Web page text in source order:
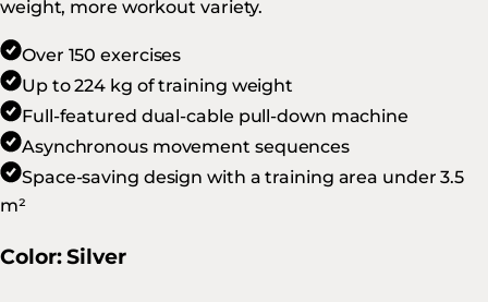
weight, more workout variety.
Over 150 exercises
Up to 224 kg of training weight
Full-featured dual-cable pull-down machine
Asynchronous movement sequences
Space-saving design with a training area under 3.5
m²
Color: Silver